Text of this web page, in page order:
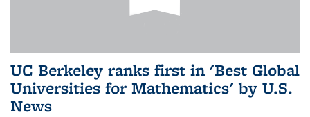
UC Berkeley ranks first in 'Best Global
Universities for Mathematics' by U.S.
News